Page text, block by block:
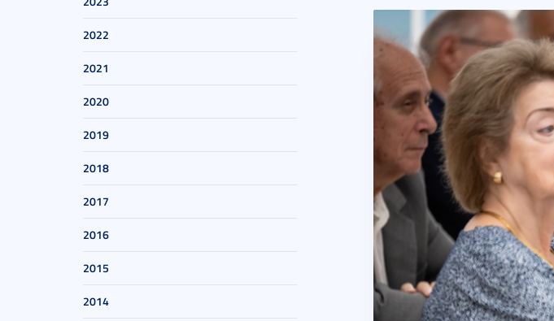
2022
2021
2020
2019
2018
2017
2016
2015
2014